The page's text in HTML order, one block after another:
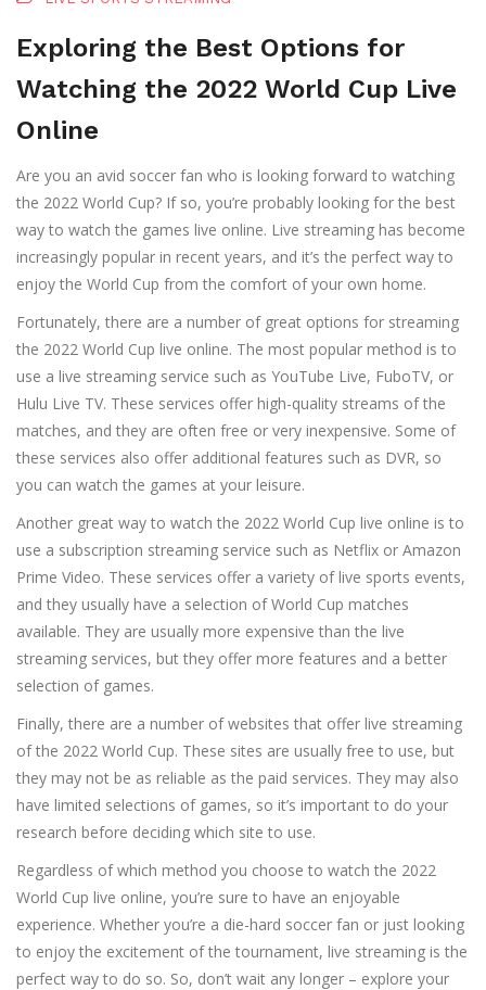
Exploring the Best Options for
Watching the 2022 World Cup Live
Online
Are you an avid soccer fan who is looking forward to watching
the 2022 World Cup? If so, you’re probably looking for the best
way to watch the games live online. Live streaming has become
increasingly popular in recent years, and it’s the perfect way to
enjoy the World Cup from the comfort of your own home.
Fortunately, there are a number of great options for streaming
the 2022 World Cup live online. The most popular method is to
use a live streaming service such as YouTube Live, FuboTV, or
Hulu Live TV. These services offer high-quality streams of the
matches, and they are often free or very inexpensive. Some of
these services also offer additional features such as DVR, so
you can watch the games at your leisure.
Another great way to watch the 2022 World Cup live online is to
use a subscription streaming service such as Netflix or Amazon
Prime Video. These services offer a variety of live sports events,
and they usually have a selection of World Cup matches
available. They are usually more expensive than the live
streaming services, but they offer more features and a better
selection of games.
Finally, there are a number of websites that offer live streaming
of the 2022 World Cup. These sites are usually free to use, but
they may not be as reliable as the paid services. They may also
have limited selections of games, so it’s important to do your
research before deciding which site to use.
Regardless of which method you choose to watch the 2022
World Cup live online, you’re sure to have an enjoyable
experience. Whether you’re a die-hard soccer fan or just looking
to enjoy the excitement of the tournament, live streaming is the
perfect way to do so. So, don’t wait any longer – explore your